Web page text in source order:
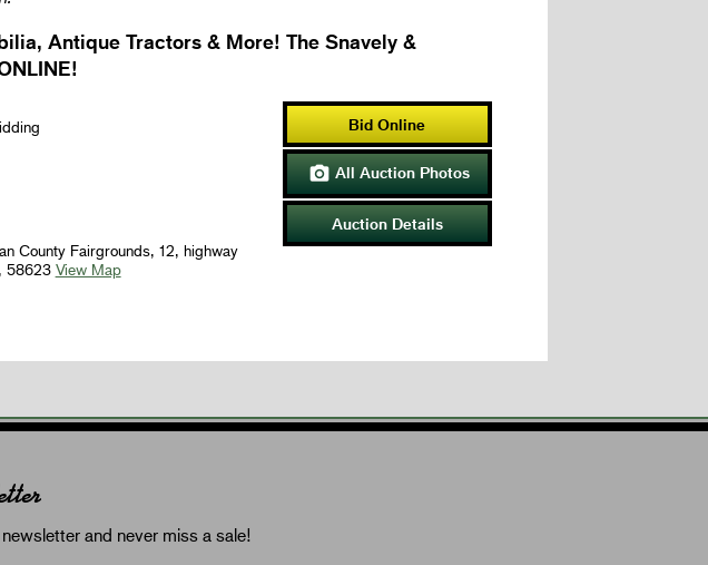
Antique Tractors & More! The Snavely &
County Fairgrounds, 12, highway
58623 View Map
Bid Online
 All Auction Photos
Auction Details
newsletter and never miss a sale!